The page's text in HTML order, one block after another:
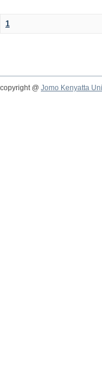
1
copyright @ Jomo Kenyatta